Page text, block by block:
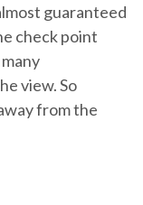
guaranteed
check point
view. So
from the